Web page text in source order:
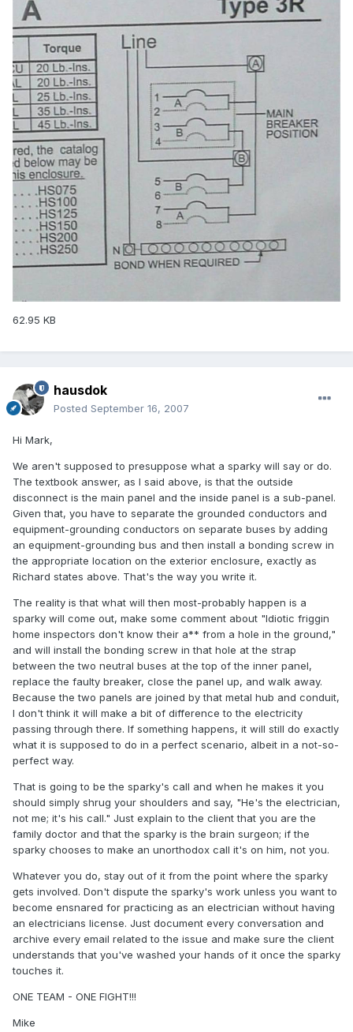
62.95 KB
hausdok
Posted September 16, 2007
Hi Mark,
We aren't supposed to presuppose what a sparky will say or do.
The textbook answer, as I said above, is that the outside
disconnect is the main panel and the inside panel is a sub-panel.
Given that, you have to separate the grounded conductors and
equipment-grounding conductors on separate buses by adding
an equipment-grounding bus and then install a bonding screw in
the appropriate location on the exterior enclosure, exactly as
Richard states above. That's the way you write it.
The reality is that what will then most-probably happen is a
sparky will come out, make some comment about "Idiotic friggin
home inspectors don't know their a** from a hole in the ground,"
and will install the bonding screw in that hole at the strap
between the two neutral buses at the top of the inner panel,
replace the faulty breaker, close the panel up, and walk away.
Because the two panels are joined by that metal hub and conduit,
I don't think it will make a bit of difference to the electricity
passing through there. If something happens, it will still do exactly
what it is supposed to do in a perfect scenario, albeit in a not-so-
perfect way.
That is going to be the sparky's call and when he makes it you
should simply shrug your shoulders and say, "He's the electrician,
not me; it's his call." Just explain to the client that you are the
family doctor and that the sparky is the brain surgeon; if the
sparky chooses to make an unorthodox call it's on him, not you.
Whatever you do, stay out of it from the point where the sparky
gets involved. Don't dispute the sparky's work unless you want to
become ensnared for practicing as an electrician without having
an electricians license. Just document every conversation and
archive every email related to the issue and make sure the client
understands that you've washed your hands of it once the sparky
touches it.
ONE TEAM - ONE FIGHT!!!
Mike